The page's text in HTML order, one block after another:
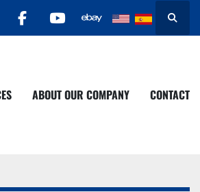
facebookyoutube Search
ABOUT OUR COMPANY CONTACT